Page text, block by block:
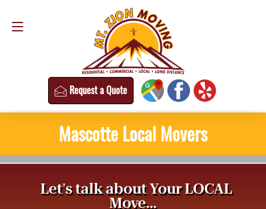
Request a Quote
Request a Quote
Mascotte Local Movers